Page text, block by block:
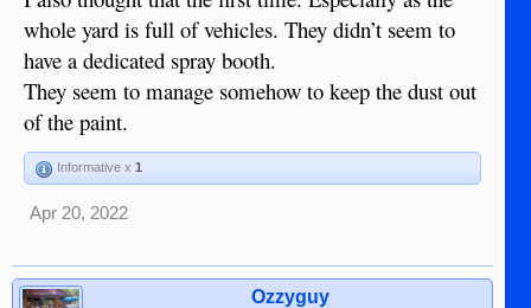
whole yard is full of vehicles. They didn’t seem to
have a dedicated spray booth.
They seem to manage somehow to keep the dust out
of the paint.
Informative x 1
Apr 20, 2022
Ozzyguy